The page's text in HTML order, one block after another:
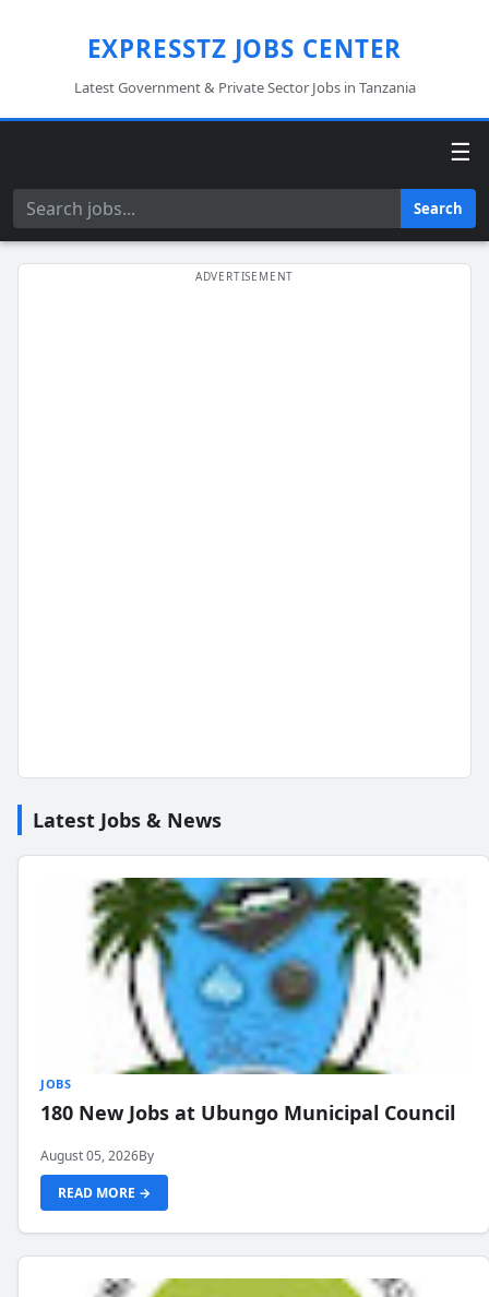
EXPRESSTZ JOBS CENTER
Latest Government & Private Sector Jobs in Tanzania
☰
Search Search
Latest Jobs & News
JOBS
180 New Jobs at Ubungo Municipal Council
August 05, 2026By
READ MORE →